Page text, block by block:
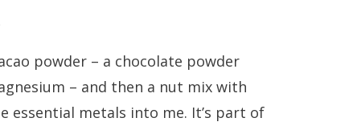
powder – a chocolate powder
– and then a nut mix with
essential metals into me. It’s part of